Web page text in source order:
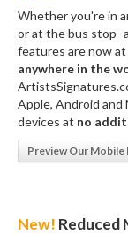
Whether you're in
or at the bus stop-
features are now
anywhere in the
Apple, Android
devices at no
Preview Our Mobile
New! Reduced